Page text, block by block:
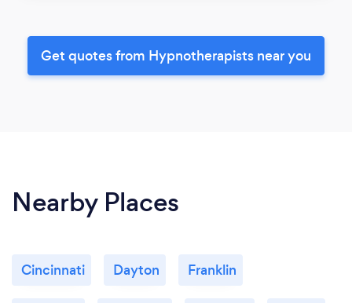
Get quotes from Hypnotherapists near you
Nearby Places
Cincinnati Dayton Franklin